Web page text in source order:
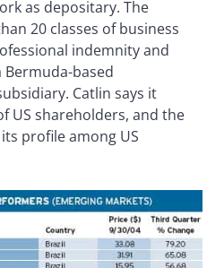
as depositary. The
20 classes of business
indemnity and
based
Catlin says it
US shareholders, and the
profile among US